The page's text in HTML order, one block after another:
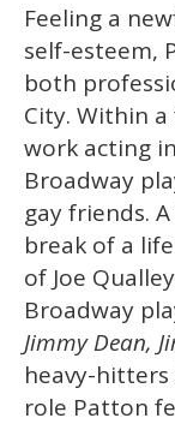
Feeling a
self-esteem,
both
City. Within
work acting
Broadway
gay friends.
break of a
of Joe
Broadway
Jimmy Dean,
heavy-hitters
role Patton